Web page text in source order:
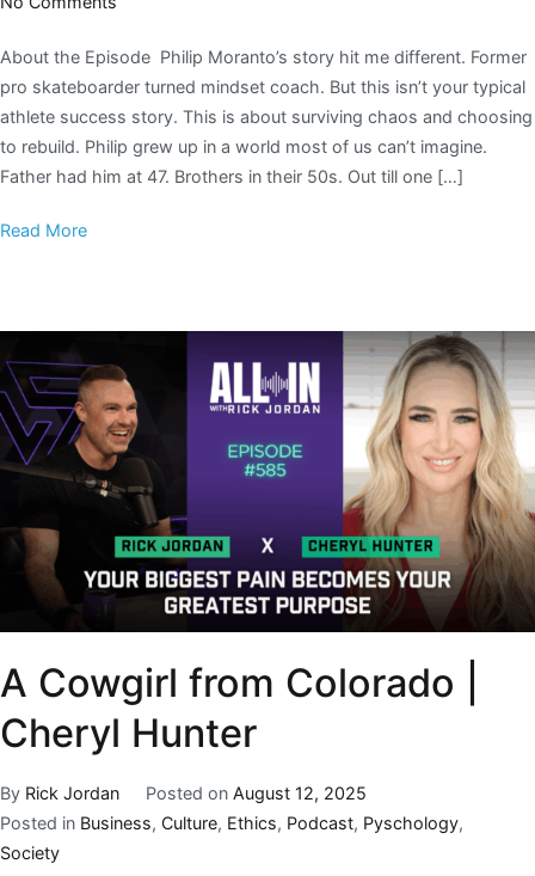
About the Episode Philip Moranto’s story hit me different. Former
pro skateboarder turned mindset coach. But this isn’t your typical
athlete success story. This is about surviving chaos and choosing
to rebuild. Philip grew up in a world most of us can’t imagine.
Father had him at 47. Brothers in their 50s. Out till one […]
Read More
A Cowgirl from Colorado |
Cheryl Hunter
By Rick Jordan Posted on August 12, 2025
Posted in Business, Culture, Ethics, Podcast, Pyschology,
Society